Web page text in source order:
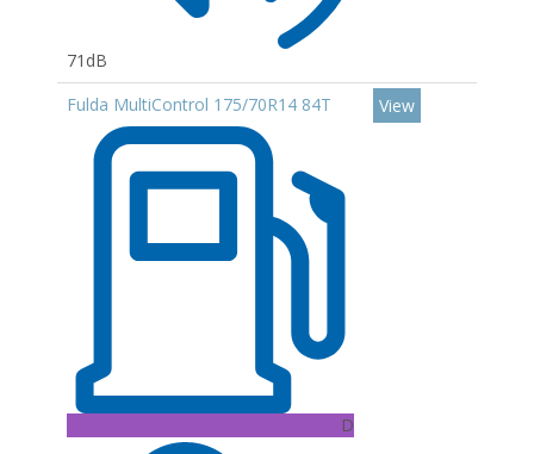
71dB
Fulda MultiControl 175/70R14 84T
D
View